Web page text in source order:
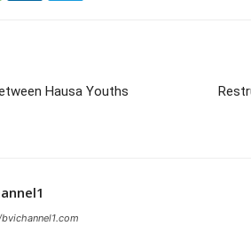
Hausa Youths